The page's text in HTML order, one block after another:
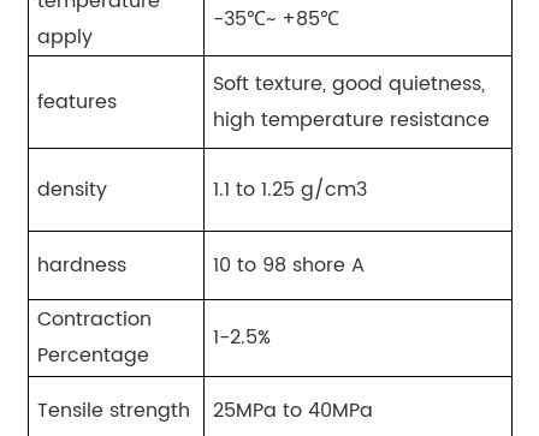
apply
-35℃~ +85℃
features
Soft texture, good quietness,
high temperature resistance
density 1.1 to 1.25 g/cm3
hardness
10 to 98 shore A
Contraction
Percentage
1-2.5%
Tensile strength
25MPa to 40MPa